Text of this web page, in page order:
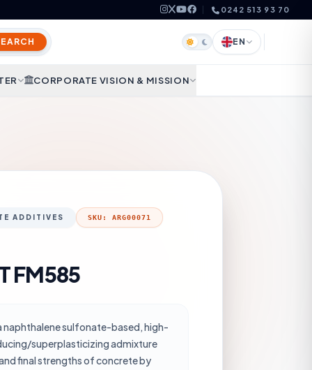
0242 513 93 70
EN
CORPORATE VISION & MISSION
ADDITIVES SKU: ARG00071
FM585
naphthalene sulfonate-based, high-
superplasticizing admixture
final strengths of concrete by